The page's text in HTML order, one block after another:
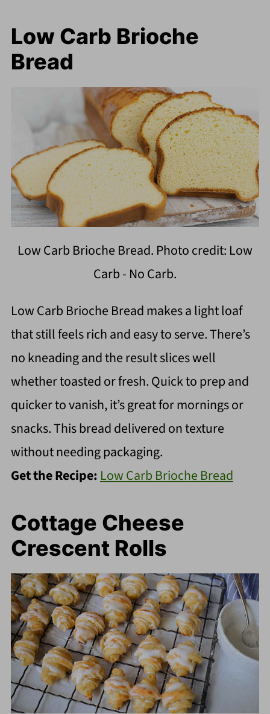
Low Carb Brioche
Bread
Low Carb Brioche Bread. Photo credit: Low
Carb - No Carb.
Low Carb Brioche Bread makes a light loaf
that still feels rich and easy to serve. There’s
no kneading and the result slices well
whether toasted or fresh. Quick to prep and
quicker to vanish, it’s great for mornings or
snacks. This bread delivered on texture
without needing packaging.
Get the Recipe: Low Carb Brioche Bread
Cottage Cheese
Crescent Rolls